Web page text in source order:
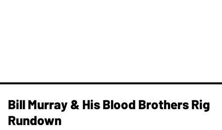
Bill Murray & His Blood Brothers Rig
Rundown